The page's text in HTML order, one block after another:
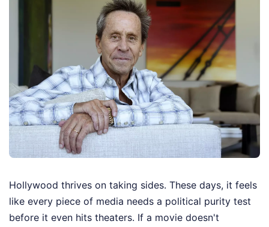
Hollywood thrives on taking sides. These days, it feels
like every piece of media needs a political purity test
before it even hits theaters. If a movie doesn't